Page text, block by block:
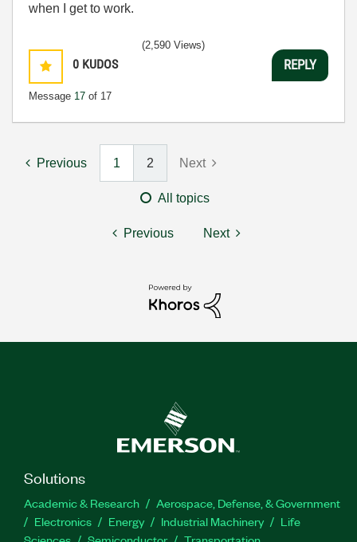
when I get to work.
0 KUDOS
Message 17 of 17
(2,590 Views)
REPLY
Previous 1 2 Next
All topics
Previous Next
Solutions
Academic & Research
Aerospace, Defense, & Government
Electronics
Energy Industrial Machinery
Life